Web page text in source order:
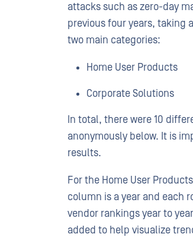
attacks such as zero-day
previous four years, taking
two main categories:
Home User Products
Corporate Solutions
In total, there were 10
anonymously below. It is
results.
For the Home User
column is a year and each
vendor rankings year to
added to help visualize